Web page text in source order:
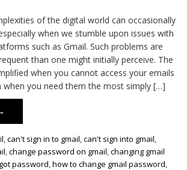
of the digital world can occasionally
when we stumble upon issues with
such as Gmail. Such problems are
than one might initially perceive. The
when you cannot access your emails
you need them the most simply […]
,can't sign in to gmail,can't sign into gmail,
,change password on gmail,changing gmail
password,how to change gmail password,